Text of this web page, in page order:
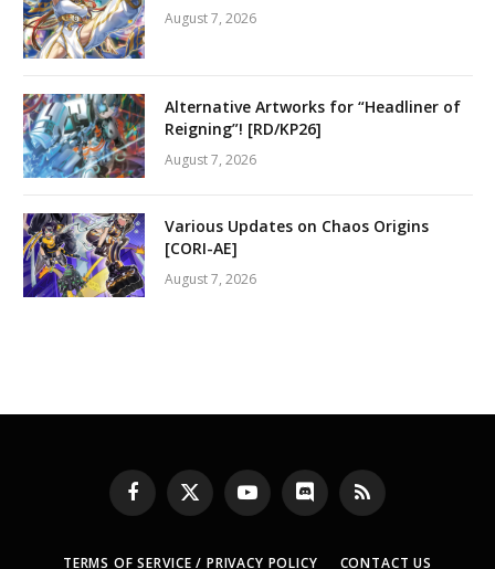
August 7, 2026
Alternative Artworks for “Headliner of
Reigning”! [RD/KP26]
August 7, 2026
Various Updates on Chaos Origins
[CORI-AE]
August 7, 2026
Facebook
X
(Twitter)
YouTubeDiscord RSS
TERMS OF SERVICE / PRIVACY POLICY CONTACT US